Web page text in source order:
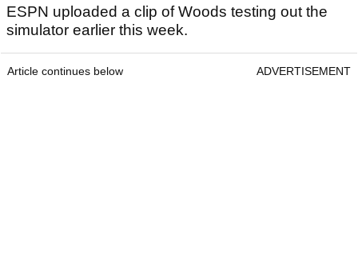
ESPN uploaded a clip of Woods testing out the
simulator earlier this week.
Article continues below ADVERTISEMENT